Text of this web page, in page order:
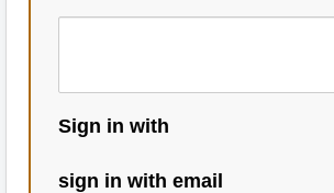
Sign in with
sign in with email